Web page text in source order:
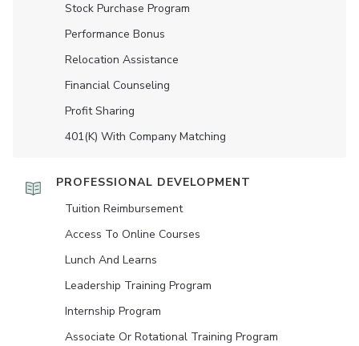
Stock Purchase Program
Performance Bonus
Relocation Assistance
Financial Counseling
Profit Sharing
401(K) With Company Matching
PROFESSIONAL DEVELOPMENT
Tuition Reimbursement
Access To Online Courses
Lunch And Learns
Leadership Training Program
Internship Program
Associate Or Rotational Training Program